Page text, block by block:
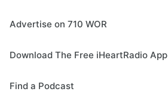
Advertise on 710 WOR
Download The Free iHeartRadio App
Find a Podcast